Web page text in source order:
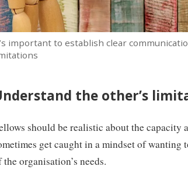
important to establish clear
the other’s
should be realistic about the capacity
get caught in a mindset of wanting
the organisation’s needs.